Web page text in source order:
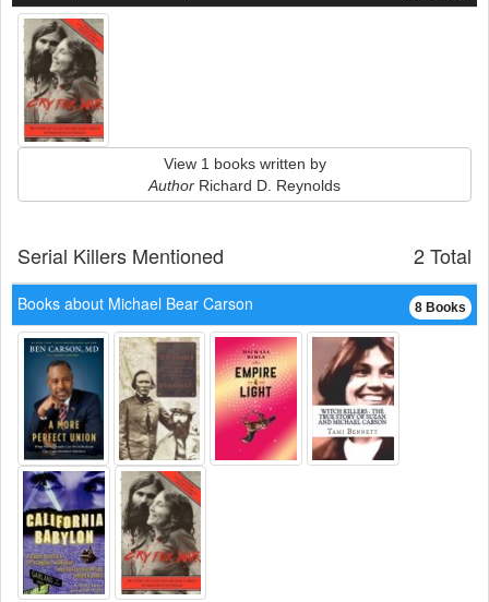
View 1 books written by
Author Richard D. Reynolds
2 Total
Serial Killers Mentioned
8 Books
Books about Michael Bear Carson